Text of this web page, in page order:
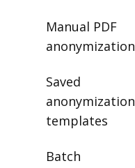
Manual PDF
anonymization
Saved
anonymization
templates
Batch